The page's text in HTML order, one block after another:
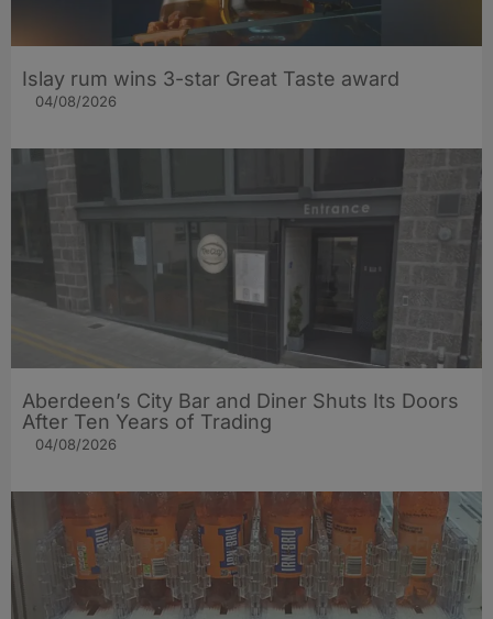
Islay rum wins 3-star Great Taste award
04/08/2026
Aberdeen’s City Bar and Diner Shuts Its Doors
After Ten Years of Trading
04/08/2026